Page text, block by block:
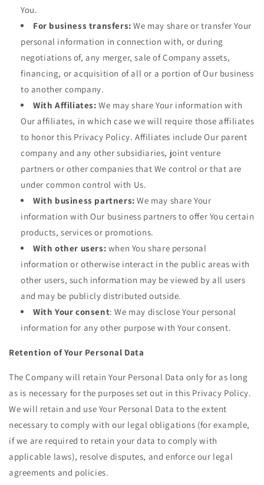
You.
For business transfers: We may share or transfer Your
personal information in connection with, or during
negotiations of, any merger, sale of Company assets,
financing, or acquisition of all or a portion of Our business
to another company.
With Affiliates: We may share Your information with
Our affiliates, in which case we will require those affiliates
to honor this Privacy Policy. Affiliates include Our parent
company and any other subsidiaries, joint venture
partners or other companies that We control or that are
under common control with Us.
With business partners: We may share Your
information with Our business partners to offer You certain
products, services or promotions.
With other users: when You share personal
information or otherwise interact in the public areas with
other users, such information may be viewed by all users
and may be publicly distributed outside.
With Your consent: We may disclose Your personal
information for any other purpose with Your consent.
Retention of Your Personal Data
The Company will retain Your Personal Data only for as long
as is necessary for the purposes set out in this Privacy Policy.
We will retain and use Your Personal Data to the extent
necessary to comply with our legal obligations (for example,
if we are required to retain your data to comply with
applicable laws), resolve disputes, and enforce our legal
agreements and policies.